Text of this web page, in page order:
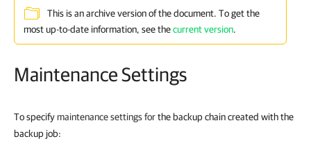
This is an archive version of the document. To get the
most up-to-date information, see thecurrent version.
Maintenance Settings
To specifymaintenance settings forthe backup chain created with the
backup job: